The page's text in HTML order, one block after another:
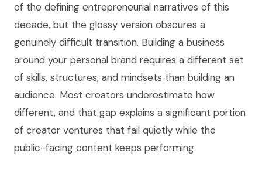
of the defining entrepreneurial narratives of this
decade, but the glossy version obscures a
genuinely difficult transition. Building a business
around your personal brand requires a different set
of skills, structures, and mindsets than building an
audience. Most creators underestimate how
different, and that gap explains a significant portion
of creator ventures that fail quietly while the
public-facing content keeps performing.